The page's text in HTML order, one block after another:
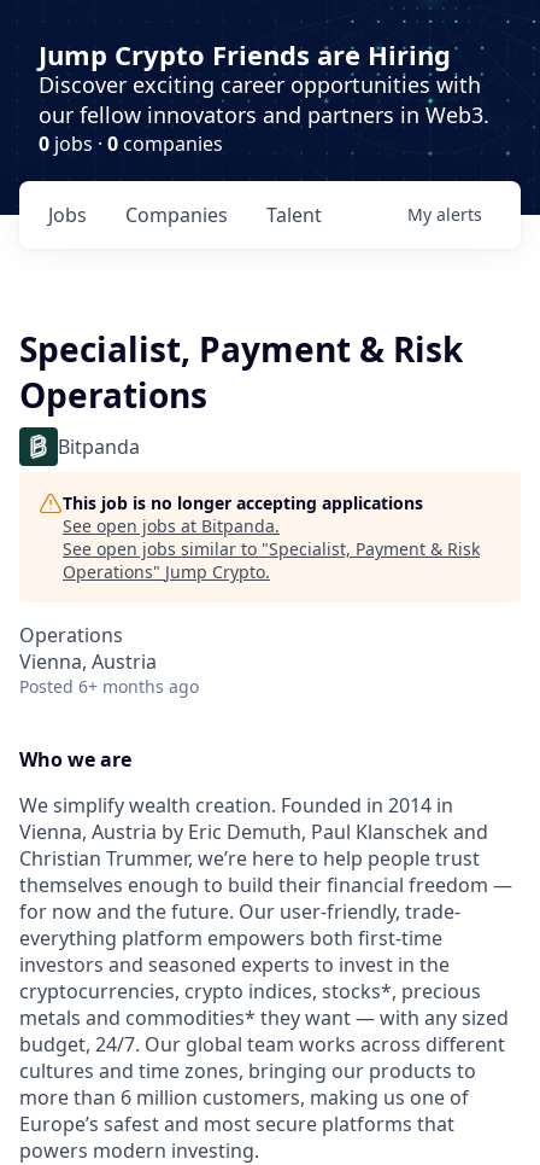
Jump Crypto Friends are Hiring
Discover exciting career opportunities with
our fellow innovators and partners in Web3.
0 jobs · 0companies
Jobs Companies Talent My alerts
Specialist, Payment & Risk
Operations
Bitpanda
This job is no longer accepting applications
See open jobs at Bitpanda.
See open jobs similar to "Specialist, Payment & Risk
Operations" Jump Crypto.
Operations
Vienna, Austria
Posted 6+ months ago
Who we are
We simplify wealth creation. Founded in 2014 in
Vienna, Austria by Eric Demuth, Paul Klanschek and
Christian Trummer, we’re here to help people trust
themselves enough to build their financial freedom —
for now and the future. Our user-friendly, trade-
everything platform empowers both first-time
investors and seasoned experts to invest in the
cryptocurrencies, crypto indices, stocks*, precious
metals and commodities* they want — with any sized
budget, 24/7. Our global team works across different
cultures and time zones, bringing our products to
more than 6 million customers, making us one of
Europe’s safest and most secure platforms that
powers modern investing.